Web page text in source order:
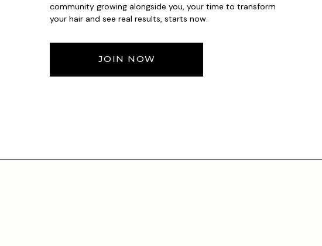
community growing alongside you, your time to transform
your hair and see real results, starts now.
JOIN NOW